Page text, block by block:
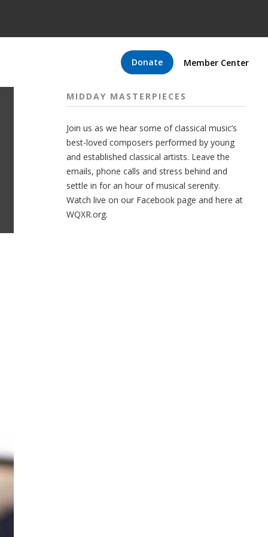
Donate Member Center
MIDDAY MASTERPIECES
Join us as we hear some of classical music’s
best-loved composers performed by young
and established classical artists. Leave the
emails, phone calls and stress behind and
settle in for an hour of musical serenity.
Watch live on our Facebook page and here at
WQXR.org.